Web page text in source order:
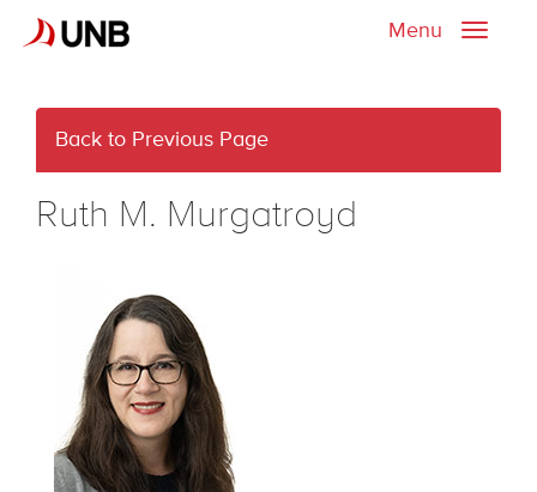
Toggle
Menu
Back to Previous Page
Ruth M. Murgatroyd